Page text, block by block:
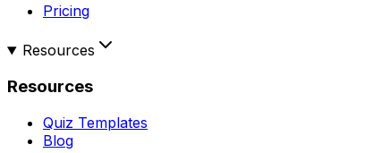
Pricing
Resources
Resources
Quiz Templates
Blog